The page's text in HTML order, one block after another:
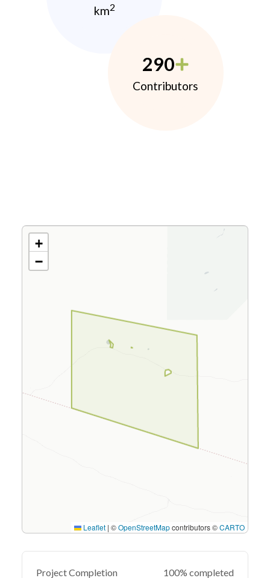
km2
290
Contributors
+
−
Leaflet | ©OpenStreetMapcontributors ©CARTO
Project Completion 100% completed